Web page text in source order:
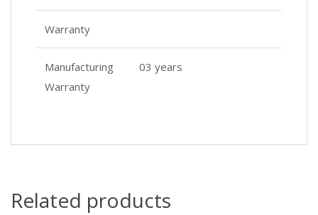
Warranty
Manufacturing
Warranty
03 years
Related products